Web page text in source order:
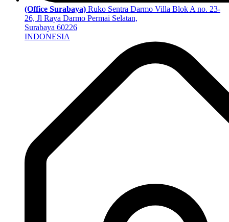
(Office Surabaya) Ruko Sentra Darmo Villa Blok A no. 23-
26, Jl Raya Darmo Permai Selatan,
Surabaya 60226
INDONESIA